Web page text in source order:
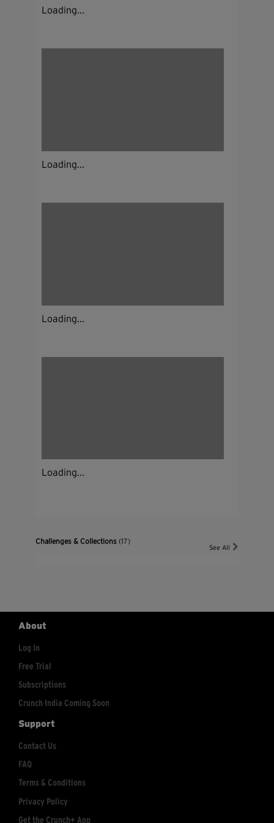
Loading...
Loading...
Loading...
Loading...
Challenges & Collections(17)
See All
About
Log In
Free Trial
Subscriptions
Crunch India Coming Soon
Support
Contact Us
FAQ
Terms & Conditions
Privacy Policy
Get the Crunch+ App